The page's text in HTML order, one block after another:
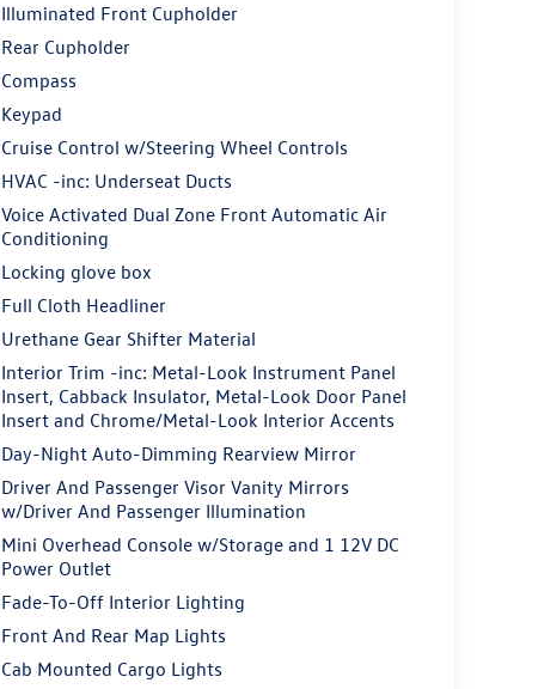
Illuminated Front Cupholder
Rear Cupholder
Compass
Keypad
Cruise Control w/Steering Wheel Controls
HVAC -inc: Underseat Ducts
Voice Activated Dual Zone Front Automatic Air
Conditioning
Locking glove box
Full Cloth Headliner
Urethane Gear Shifter Material
Interior Trim -inc: Metal-Look Instrument Panel
Insert, Cabback Insulator, Metal-Look Door Panel
Insert and Chrome/Metal-Look Interior Accents
Day-Night Auto-Dimming Rearview Mirror
Driver And Passenger Visor Vanity Mirrors
w/Driver And Passenger Illumination
Mini Overhead Console w/Storage and 1 12V DC
Power Outlet
Fade-To-Off Interior Lighting
Front And Rear Map Lights
Cab Mounted Cargo Lights